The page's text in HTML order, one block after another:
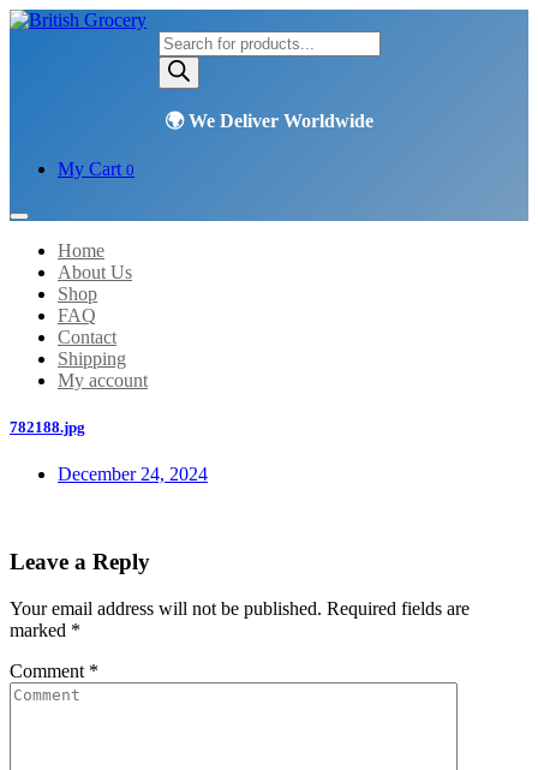
Products
search
My Cart 0
Home
About Us
Shop
FAQ
Contact
Shipping
My account
782188.jpg
December 24, 2024
Leave a Reply
Your email address will not be published. Required fields are
marked *
Comment *